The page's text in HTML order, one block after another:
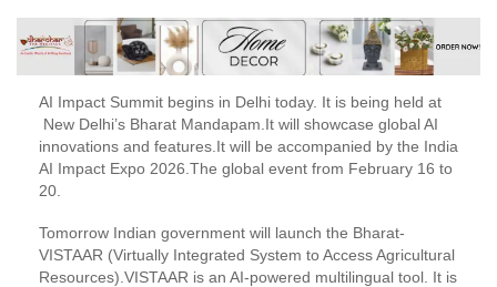
AI Impact Summit begins in Delhi today. It is being held at
New Delhi’s Bharat Mandapam.It will showcase global AI
innovations and features.It will be accompanied by the India
AI Impact Expo 2026.The global event from February 16 to
20.
Tomorrow Indian government will launch the Bharat-
VISTAAR (Virtually Integrated System to Access Agricultural
Resources).VISTAAR is an AI-powered multilingual tool. It is